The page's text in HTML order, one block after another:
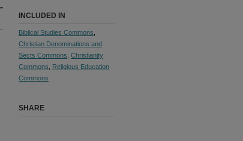
INCLUDED IN
Biblical Studies Commons
Christian Denominations and
Sects Commons Christianity
Commons
Religious Education
Commons
SHARE